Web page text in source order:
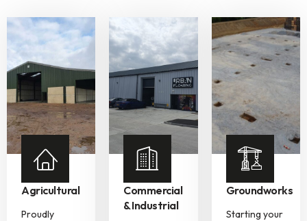
Agricultural
Proudly
Commercial
& Industrial
Groundworks
Starting your